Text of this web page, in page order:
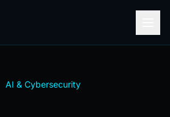
AI & Cybersecurity